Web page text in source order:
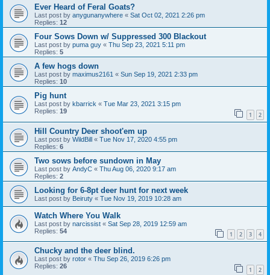
Ever Heard of Feral Goats?
Last post by anygunanywhere « Sat Oct 02, 2021 2:26 pm
Replies: 12
Four Sows Down w/ Suppressed 300 Blackout
Last post by puma guy « Thu Sep 23, 2021 5:11 pm
Replies: 5
A few hogs down
Last post by maximus2161 « Sun Sep 19, 2021 2:33 pm
Replies: 10
Pig hunt
Last post by kbarrick « Tue Mar 23, 2021 3:15 pm
Replies: 19 1 2
Hill Country Deer shoot'em up
Last post by WildBill « Tue Nov 17, 2020 4:55 pm
Replies: 6
Two sows before sundown in May
Last post by AndyC « Thu Aug 06, 2020 9:17 am
Replies: 2
Looking for 6-8pt deer hunt for next week
Last post by Beiruty « Tue Nov 19, 2019 10:28 am
Watch Where You Walk
Last post by narcissist « Sat Sep 28, 2019 12:59 am
Replies: 54 1 2 3 4
Chucky and the deer blind.
Last post by rotor « Thu Sep 26, 2019 6:26 pm
Replies: 26 1 2